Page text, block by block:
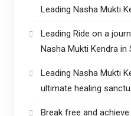
Leading Nasha Mukti
Leading Ride on a
Nasha Mukti Kendra in
Leading Nasha Mukti
ultimate healing
Break free and